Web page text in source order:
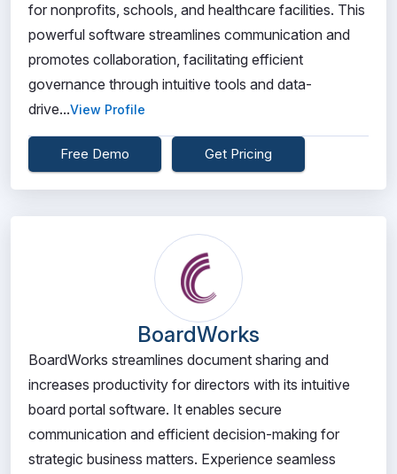
for nonprofits, schools, and healthcare facilities. This
powerful software streamlines communication and
promotes collaboration, facilitating efficient
governance through intuitive tools and data-
drive...View Profile
Free Demo Get Pricing
BoardWorks
BoardWorks streamlines document sharing and
increases productivity for directors with its intuitive
board portal software. It enables secure
communication and efficient decision-making for
strategic business matters. Experience seamless